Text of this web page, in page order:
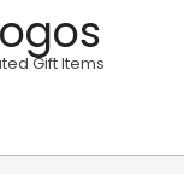
Gift Items